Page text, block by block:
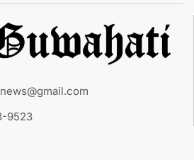
9523